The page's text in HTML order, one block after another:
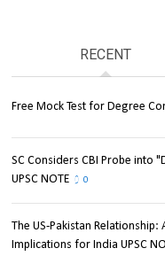
RECENT
Free Mock Test for Degree
SC Considers CBI Probe into
UPSC NOTE
0
The US-Pakistan
Implications for India UPSC